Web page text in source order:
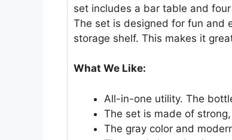
set includes a bar table and
The set is designed for fun and
storage shelf. This makes it
What We Like:
All-in-one utility. The
The set is made of
The gray color and